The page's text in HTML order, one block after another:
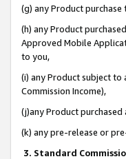
(g) any Product
(h) any Product
Approved Mobile
to you,
(i) any Product subject to
Commission Income),
(j)any Product
(k) any pre-release or
3. Standard